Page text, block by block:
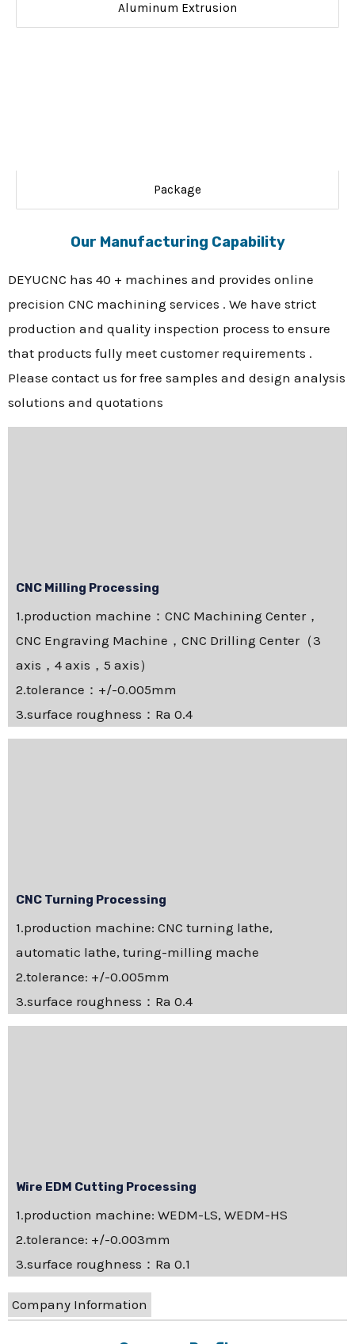
Aluminum Extrusion
Package
Our Manufacturing Capability
DEYUCNC has 40 + machines and provides online
precision CNC machining services . We have strict
production and quality inspection process to ensure
that products fully meet customer requirements .
Please contact us for free samples and design analysis
solutions and quotations
CNC Milling Processing
1.production machine：CNC Machining Center，
CNC Engraving Machine，CNC Drilling Center（3
axis，4 axis，5 axis）
2.tolerance：+/-0.005mm
3.surface roughness：Ra 0.4
CNC Turning Processing
1.production machine: CNC turning lathe,
automatic lathe, turing-milling mache
2.tolerance: +/-0.005mm
3.surface roughness：Ra 0.4
Wire EDM Cutting Processing
1.production machine: WEDM-LS, WEDM-HS
2.tolerance: +/-0.003mm
3.surface roughness：Ra 0.1
Company Information